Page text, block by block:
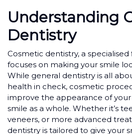
Understanding
Dentistry
Cosmetic dentistry, a
focuses on making your smile
While general dentistry is all
health in check, cosmetic
improve the appearance of
smile as a whole. Whether it’s
veneers, or more advanced
dentistry is tailored to give your